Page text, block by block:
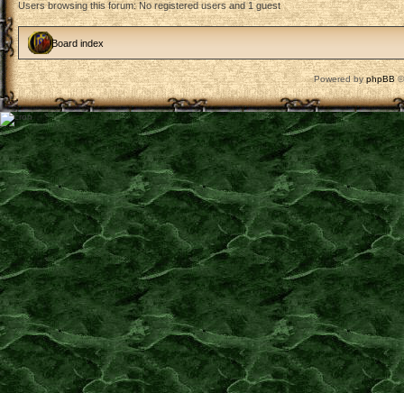
Users browsing this forum: No registered users and 1 guest
Board index
Powered byphpBB©